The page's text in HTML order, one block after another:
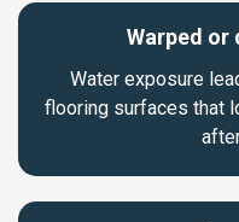
Warped or
Water exposure
flooring surfaces that